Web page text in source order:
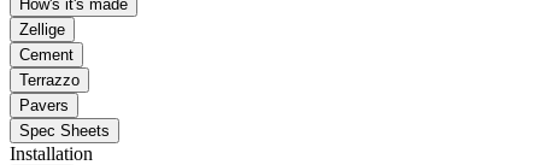
How's it's made
Zellige
Cement
Terrazzo
Pavers
Spec Sheets
Installation